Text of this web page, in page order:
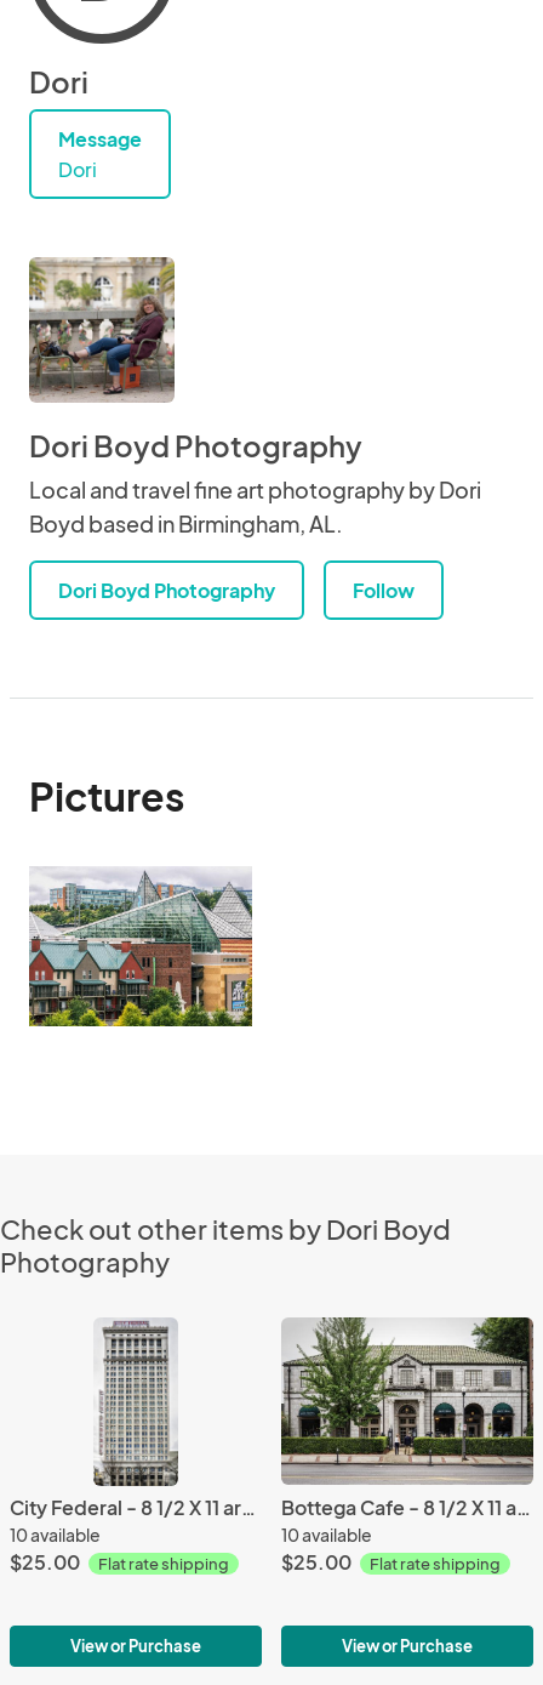
Dori
Message
Dori
Dori Boyd Photography
Local and travel fine art photography by Dori
Boyd based in Birmingham, AL.
Dori Boyd Photography Follow
Pictures
Check out other items by Dori Boyd
Photography
City Federal - 8 1/2 X 11 archival paper
10 available
$25.00 Flat rate shipping
View or Purchase
Bottega Cafe - 8 1/2 X 11 archival paper
10 available
$25.00 Flat rate shipping
View or Purchase